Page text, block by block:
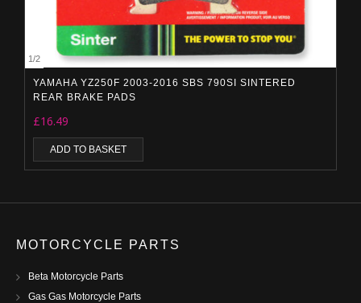
1/2
YAMAHA YZ250F 2003-2016 SBS 790SI SINTERED
REAR BRAKE PADS
£16.49
ADD TO BASKET
MOTORCYCLE PARTS
Beta Motorcycle Parts
Gas Gas Motorcycle Parts